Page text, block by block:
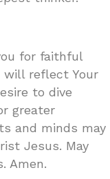
for faithful
will reflect Your
to dive
greater
and minds may
Jesus. May
Amen.